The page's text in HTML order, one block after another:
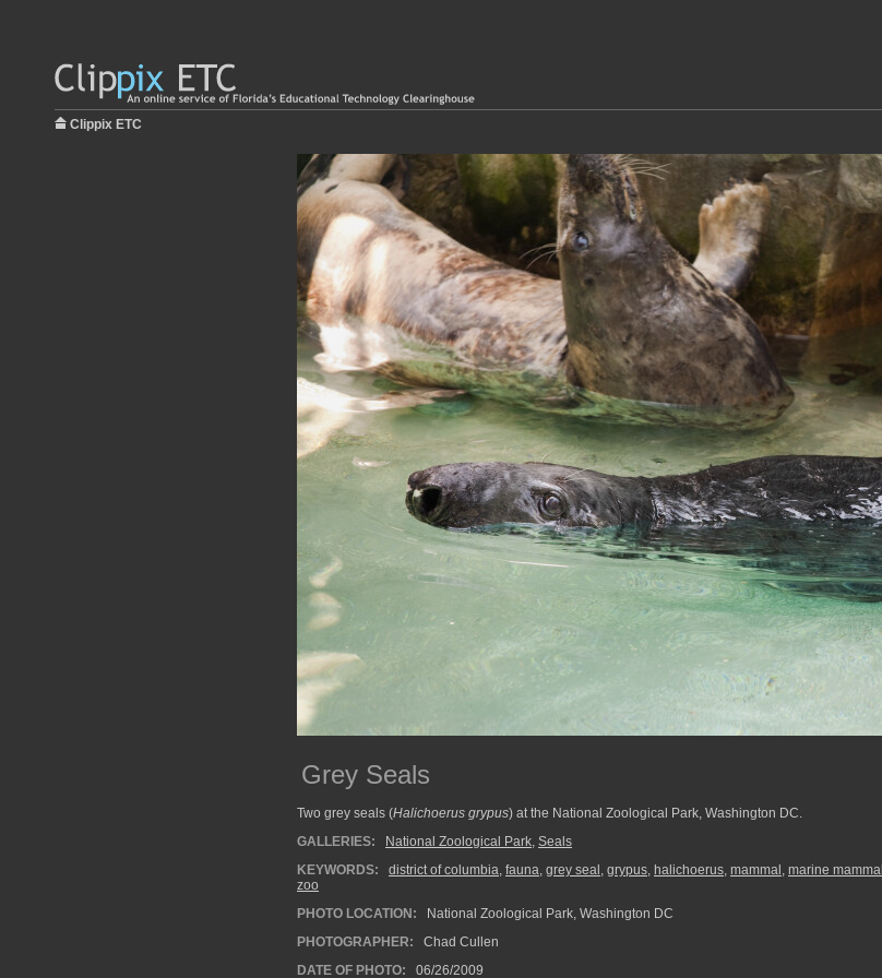
Clippix ETC
Grey Seals
Two grey seals (Halichoerus grypus) at the National Zoological Park, Washington DC.
GALLERIES:
National Zoological Park, Seals
KEYWORDS:
district of columbia, fauna, grey seal , grypus, halichoerus, mammal , marine mammal
zoo
PHOTO LOCATION:
National Zoological Park, Washington DC
PHOTOGRAPHER:
Chad Cullen
DATE OF PHOTO:
06/26/2009